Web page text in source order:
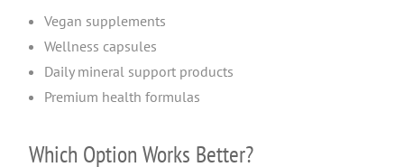
Vegan supplements
Wellness capsules
Daily mineral support products
Premium health formulas
Which Option Works Better?